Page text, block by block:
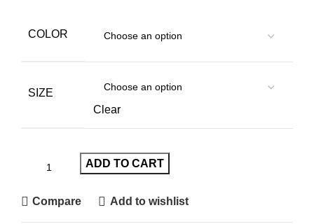
COLOR
SIZE
Clear
ADD TO CART
Compare Add to wishlist